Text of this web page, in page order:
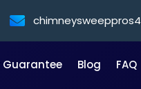
Guarantee Blog FAQ